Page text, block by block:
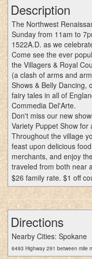
Description
The Northwest
Sunday from 11am to
1522A.D. as we
Come see the ever
the Villagers & Royal
(a clash of arms and
Shows & Belly Dancing,
fairy tales in all of
Commedia Del'Arte.
Don't miss our new
Variety Puppet Show
Throughout the village
feast upon delicious
merchants, and enjoy
traveled from both near
$26 family rate. $1 off
Directions
Nearby Cities: Spokane
6493 Highway 291 between mile